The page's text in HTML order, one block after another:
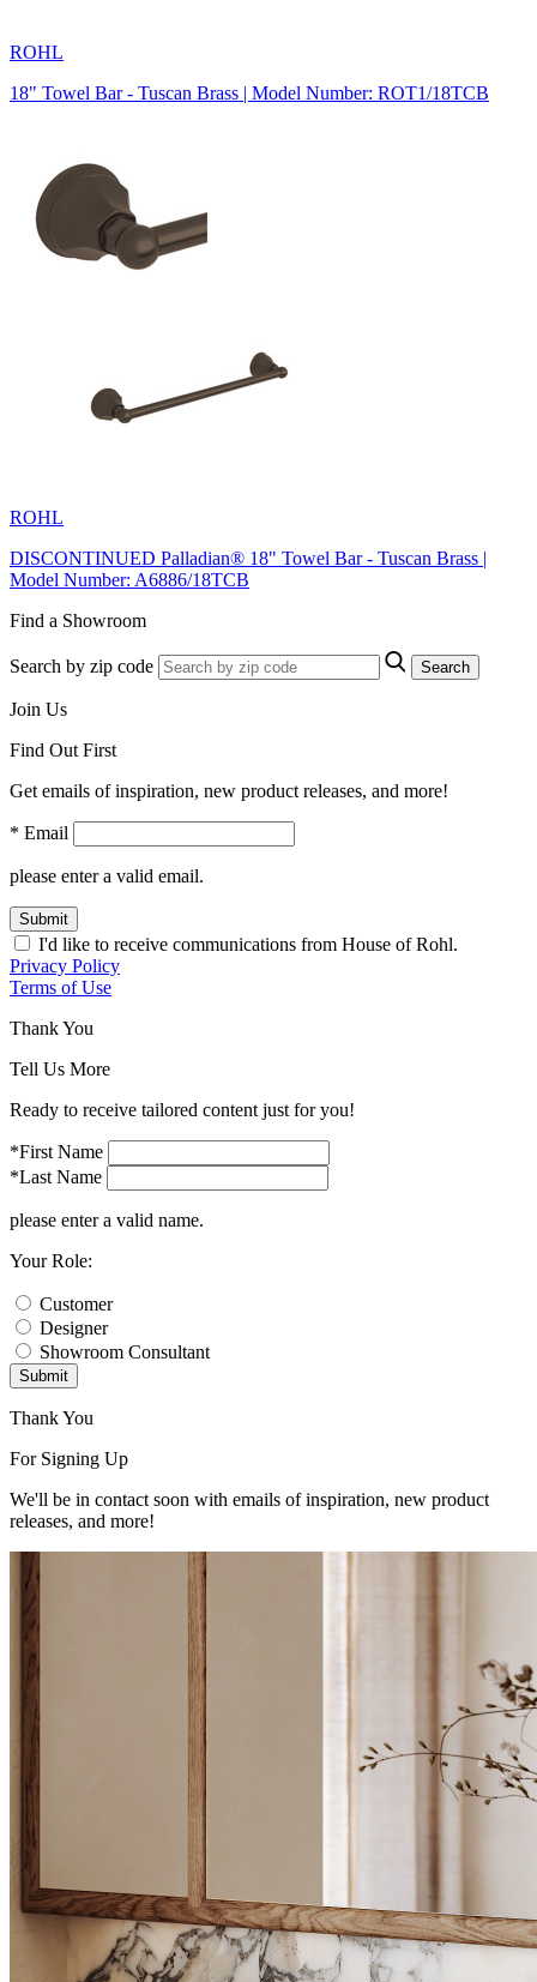
ROHL
18" Towel Bar - Tuscan Brass | Model Number: ROT1/18TCB
ROHL
DISCONTINUED Palladian® 18" Towel Bar - Tuscan Brass |
Model Number: A6886/18TCB
Find a Showroom
Search by zip code Search
Join Us
Find Out First
Get emails of inspiration, new product releases, and more!
* Email
please enter a valid email.
Submit
I'd like to receive communications from House of Rohl.
Privacy Policy
Terms of Use
Thank You
Tell Us More
Ready to receive tailored content just for you!
*First Name
*Last Name
please enter a valid name.
Your Role:
Customer
Designer
Showroom Consultant
Submit
Thank You
For Signing Up
We'll be in contact soon with emails of inspiration, new product
releases, and more!